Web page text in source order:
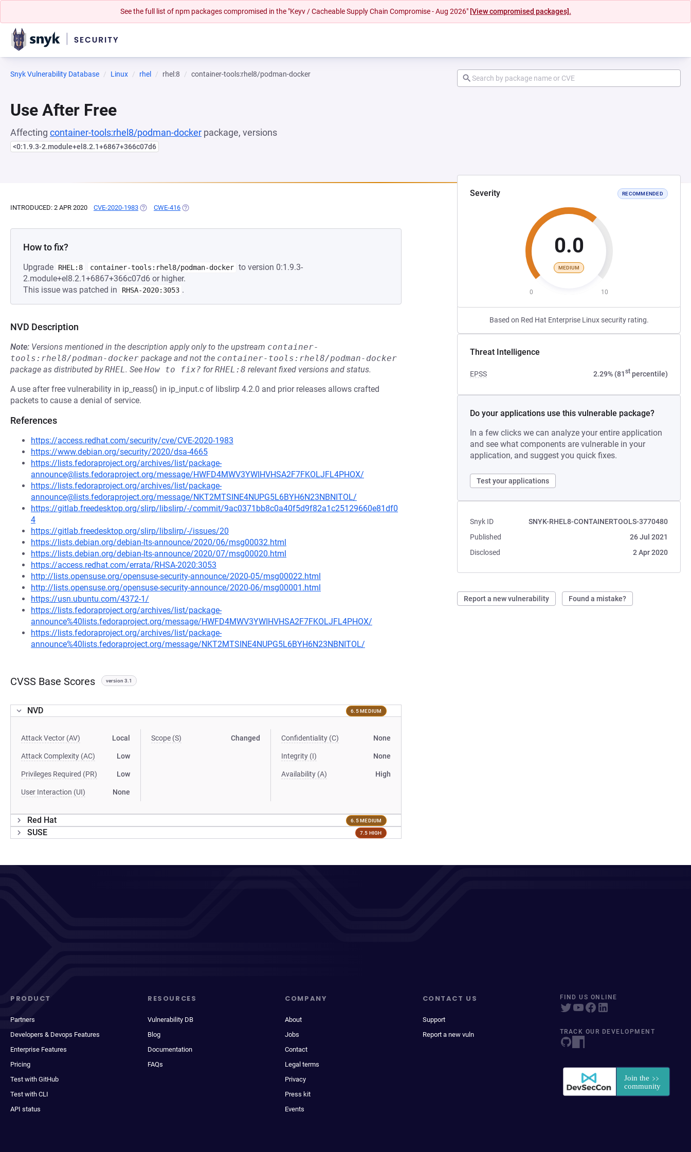
See the full list of npm packages compromised in the "Keyv / Cacheable Supply Chain Compromise - Aug 2026" [View compromised packages].
Snyk Vulnerability Database Linux rhel rhel:8 container-tools:rhel8/podman-docker
Use After Free
Affecting container-tools:rhel8/podman-docker package, versions
<0:1.9.3-2.module+el8.2.1+6867+366c07d6
Severity RECOMMENDED
0.0
MEDIUM
0 10
Based on Red Hat Enterprise Linux security rating.
Threat Intelligence
EPSS 2.29% (81stpercentile)
Do your applications use this vulnerable package?
In a few clicks we can analyze your entire application
and see what components are vulnerable in your
application, and suggest you quick fixes.
Test your applications
Snyk ID
SNYK-RHEL8-CONTAINERTOOLS-3770480
Published
26 Jul 2021
Disclosed
2 Apr 2020
Report a new vulnerability Found a mistake?
INTRODUCED: 2 APR 2020 CVE-2020-1983 (OPENS IN A NEW TAB)
CWE-416 (OPENS IN A NEW TAB)
How to fix?
Upgrade RHEL:8 container-tools:rhel8/podman-docker to version 0:1.9.3-
2.module+el8.2.1+6867+366c07d6 or higher.
This issue was patched in
RHSA-2020:3053 .
NVD Description
Note: Versions mentioned in the description apply only to the upstream container-
tools:rhel8/podman-docker package and not the container-tools:rhel8/podman-docker
package as distributed byRHEL. See How to fix? forRHEL:8 relevant fixed versions and status.
A use after free vulnerability in ip_reass() in ip_input.c of libslirp 4.2.0 and prior releases allows crafted
packets to cause a denial of service.
References
https://access.redhat.com/security/cve/CVE-2020-1983
https://www.debian.org/security/2020/dsa-4665
https://lists.fedoraproject.org/archives/list/package-
announce@lists.fedoraproject.org/message/HWFD4MWV3YWIHVHSA2F7FKOLJFL4PHOX/
https://lists.fedoraproject.org/archives/list/package-
announce@lists.fedoraproject.org/message/NKT2MTSINE4NUPG5L6BYH6N23NBNITOL/
https://gitlab.freedesktop.org/slirp/libslirp/-/commit/9ac0371bb8c0a40f5d9f82a1c25129660e81df0
4
https://gitlab.freedesktop.org/slirp/libslirp/-/issues/20
https://lists.debian.org/debian-lts-announce/2020/06/msg00032.html
https://lists.debian.org/debian-lts-announce/2020/07/msg00020.html
https://access.redhat.com/errata/RHSA-2020:3053
http://lists.opensuse.org/opensuse-security-announce/2020-05/msg00022.html
http://lists.opensuse.org/opensuse-security-announce/2020-06/msg00001.html
https://usn.ubuntu.com/4372-1/
https://lists.fedoraproject.org/archives/list/package-
announce%40lists.fedoraproject.org/message/HWFD4MWV3YWIHVHSA2F7FKOLJFL4PHOX/
https://lists.fedoraproject.org/archives/list/package-
announce%40lists.fedoraproject.org/message/NKT2MTSINE4NUPG5L6BYH6N23NBNITOL/
CVSS Base Scores version 3.1
NVD 6.5 MEDIUM
Attack Vector (AV) Local
Attack Complexity (AC) Low
Privileges Required (PR) Low
User Interaction (UI) None
Scope (S) Changed Confidentiality (C) None
Integrity (I) None
Availability (A) High
Red Hat 6.5 MEDIUM
SUSE 7.5 HIGH
PRODUCT
Partners
Developers & Devops Features
Enterprise Features
Pricing
Test with GitHub
Test with CLI
API status
RESOURCES
Vulnerability DB
Blog
Documentation
FAQs
COMPANY
About
Jobs
Contact
Legal terms
Privacy
Press kit
Events
CONTACT US
Support
Report a new vuln
FIND US ONLINE
TRACK OUR DEVELOPMENT